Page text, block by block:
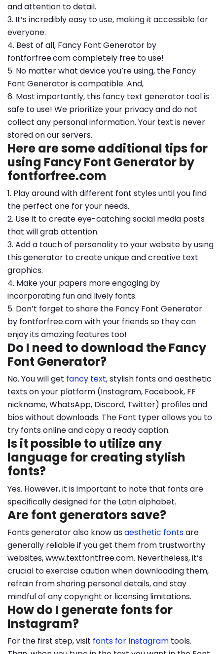
and attention to detail.
3. It’s incredibly easy to use, making it accessible for
everyone.
4. Best of all, Fancy Font Generator by
fontforfree.com completely free to use!
5. No matter what device you’re using, the Fancy
Font Generator is compatible. And,
6. Most importantly, this fancy text generator tool is
safe to use! We prioritize your privacy and do not
collect any personal information. Your text is never
stored on our servers.
Here are some additional tips for
using Fancy Font Generator by
fontforfree.com
1. Play around with different font styles until you find
the perfect one for your needs.
2. Use it to create eye-catching social media posts
that will grab attention.
3. Add a touch of personality to your website by using
this generator to create unique and creative text
graphics.
4. Make your papers more engaging by
incorporating fun and lively fonts.
5. Don’t forget to share the Fancy Font Generator
by fontforfree.com with your friends so they can
enjoy its amazing features too!
Do I need to download the Fancy
Font Generator?
No. You will get fancy text, stylish fonts and aesthetic
texts on your platform (Instagram, Facebook, FF
nickname, WhatsApp, Discord, Twitter) profiles and
bios without downloads. The Font typer allows you to
try fonts online and copy a ready caption.
Is it possible to utilize any
language for creating stylish
fonts?
Yes. However, it is important to note that fonts are
specifically designed for the Latin alphabet.
Are font generators save?
Fonts generator also know asaesthetic fontsare
generally reliable if you get them from trustworthy
websites, www.textfontfree.com. Nevertheless, it’s
crucial to exercise caution when downloading them,
refrain from sharing personal details, and stay
mindful of any copyright or licensing limitations.
How do I generate fonts for
Instagram?
For the first step, visit fonts for Instagram tools.